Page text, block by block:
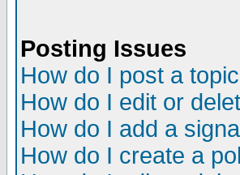
Posting Issues
How do I post a
How do I edit or
How do I add a
How do I create a